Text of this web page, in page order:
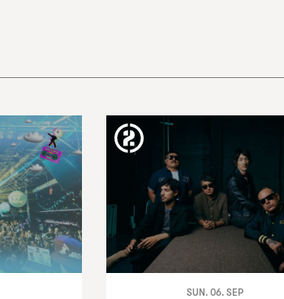
SUN. 06. SEP